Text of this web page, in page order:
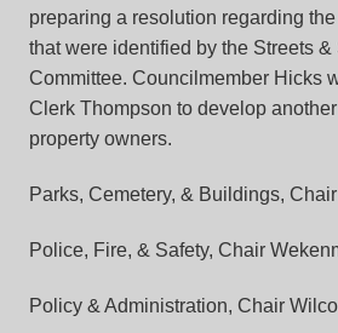
preparing a resolution regarding
that were identified by the Streets
Committee. Councilmember Hicks
Clerk Thompson to develop
property owners.
Parks, Cemetery, & Buildings,
Police, Fire, & Safety, Chair
Policy & Administration, Chair